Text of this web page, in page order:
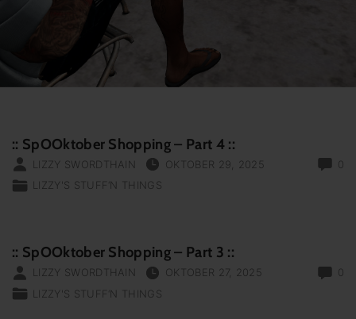
:: SpOOktober Shopping – Part 4 ::
0
LIZZY SWORDTHAIN
OKTOBER 29, 2025
LIZZY'S STUFF‘N THINGS
:: SpOOktober Shopping – Part 3 ::
0
LIZZY SWORDTHAIN
OKTOBER 27, 2025
LIZZY'S STUFF‘N THINGS